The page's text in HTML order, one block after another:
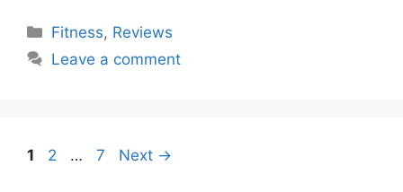
Categories
Fitness, Reviews
Leave a comment
Page
1 Page
2 … Page
7 Next →